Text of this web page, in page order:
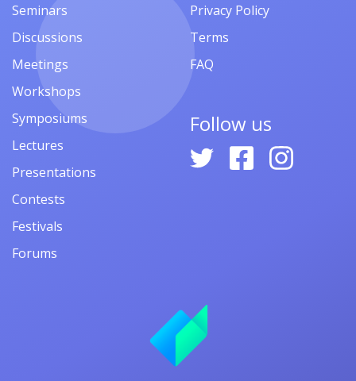
Seminars
Discussions
Meetings
Workshops
Symposiums
Lectures
Presentations
Contests
Festivals
Forums
Privacy Policy
Terms
FAQ
Follow us